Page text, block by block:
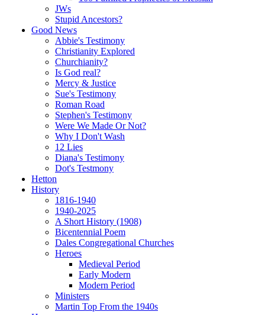
JWs
Stupid Ancestors?
Good News
Abbie's Testimony
Christianity Explored
Churchianity?
Is God real?
Mercy & Justice
Sue's Testimony
Roman Road
Stephen's Testimony
Were We Made Or Not?
Why I Don't Wash
12 Lies
Diana's Testimony
Dot's Testmony
Hetton
History
1816-1940
1940-2025
A Short History (1908)
Bicentennial Poem
Dales Congregational Churches
Heroes
Medieval Period
Early Modern
Modern Period
Ministers
Martin Top From the 1940s